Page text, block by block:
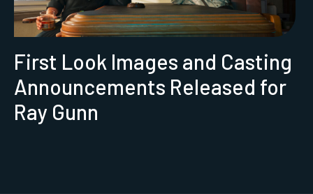
First Look Images and Casting
Announcements Released for
Ray Gunn